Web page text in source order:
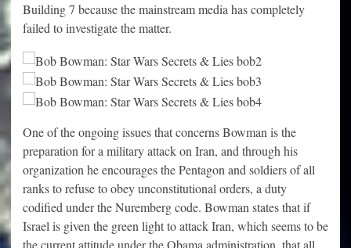
Building 7 because the mainstream media has completely
failed to investigate the matter.
One of the ongoing issues that concerns Bowman is the
preparation for a military attack on Iran, and through his
organization he encourages the Pentagon and soldiers of all
ranks to refuse to obey unconstitutional orders, a duty
codified under the Nuremberg code. Bowman states that if
Israel is given the green light to attack Iran, which seems to be